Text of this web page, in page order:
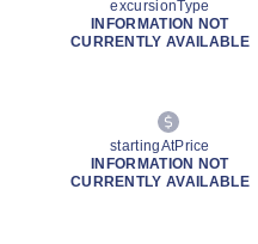
excursionType
INFORMATION NOT
CURRENTLY AVAILABLE
startingAtPrice
INFORMATION NOT
CURRENTLY AVAILABLE